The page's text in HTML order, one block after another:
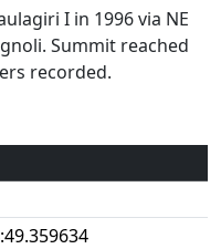
I in 1996 via NE
Summit reached
recorded.